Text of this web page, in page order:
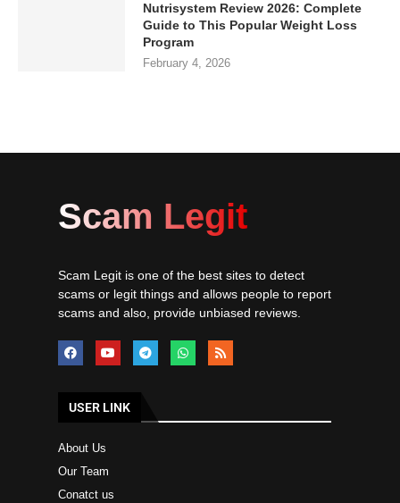
Nutrisystem Review 2026: Complete
Guide to This Popular Weight Loss
Program
February 4, 2026
Scam Legit
Scam Legit is one of the best sites to detect
scams or legit things and allows people to report
scams and also, provide unbiased reviews.
USER LINK
About Us
Our Team
Conatct us